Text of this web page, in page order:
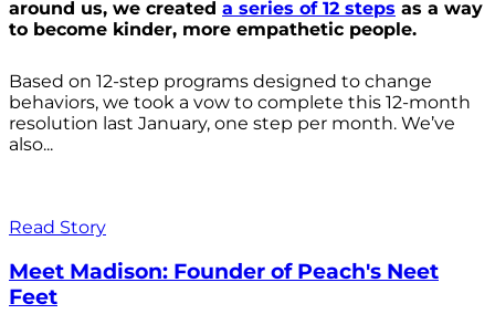
around us, we created a series of 12 steps as a way
to become kinder, more empathetic people.
Based on 12-step programs designed to change
behaviors, we took a vow to complete this 12-month
resolution last January, one step per month. We’ve
also...
Read Story
Meet Madison: Founder of Peach's Neet
Feet